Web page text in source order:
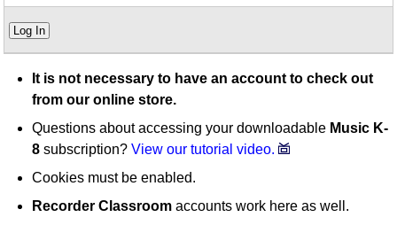
Log In
It is not necessary to have an account to check out
from our online store.
Questions about accessing your downloadable Music K-
8 subscription?View our tutorial video.
Cookies must be enabled.
Recorder Classroom accounts work here as well.